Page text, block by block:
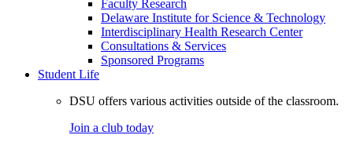
Faculty Research
Delaware Institute for Science & Technology
Interdisciplinary Health Research Center
Consultations & Services
Sponsored Programs
Student Life
DSU offers various activities outside of the classroom.
Join a club today